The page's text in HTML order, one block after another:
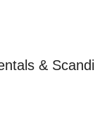
& Scandi